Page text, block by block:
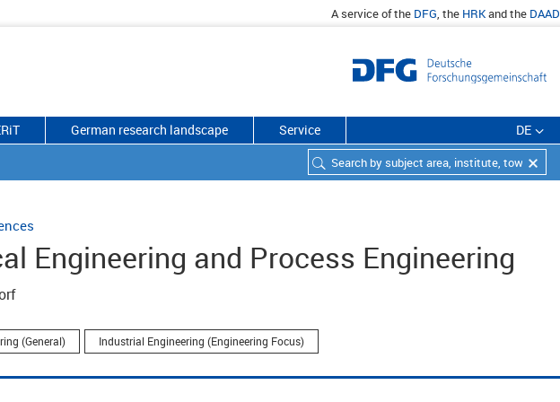
A service of the DFG, the HRKand the DAAD
German research landscape Service DE
Engineering and Process Engineering
(General) Industrial Engineering (Engineering Focus)